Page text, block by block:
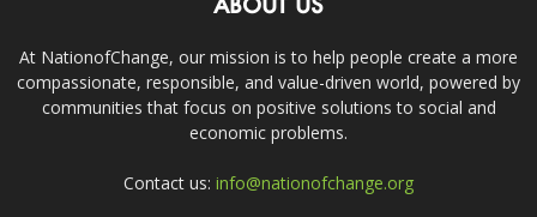
At NationofChange, our mission is to help people create a more
compassionate, responsible, and value-driven world, powered by
communities that focus on positive solutions to social and
economic problems.
Contact us: info@nationofchange.org